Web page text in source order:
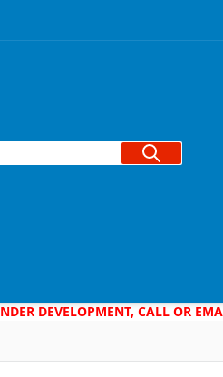
Search
DEVELOPMENT, CALL OR